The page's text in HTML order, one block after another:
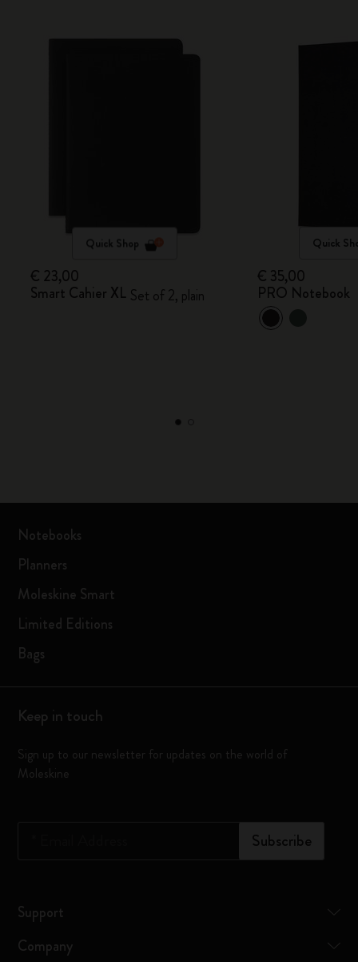
Quick Shop
€ 23,00
Smart Cahier XL Set of 2, plain
Quick
€ 35,00
PRO Notebook
Notebooks
Planners
Moleskine Smart
Limited Editions
Bags
Keep in touch
Sign up to our newsletter for updates on the world of
Moleskine
Subscribe
Support
Company